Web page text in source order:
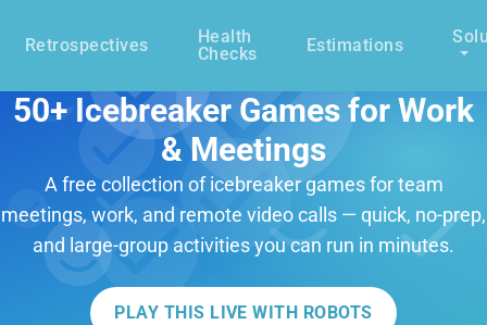
Retrospectives
Health
Checks
Estimations
50+ Icebreaker Games for Work
& Meetings
A free collection of icebreaker games for team
meetings, work, and remote video calls — quick, no-prep,
and large-group activities you can run in minutes.
PLAY THIS LIVE WITH ROBOTS